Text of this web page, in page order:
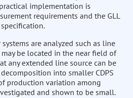
implementation is
requirements and the GLL
are analyzed such as line
be located in the near field of
any extended line source can be
into smaller CDPS
production variation among
and shown to be small.